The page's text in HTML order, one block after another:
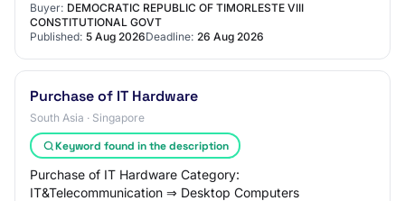
Buyer: DEMOCRATIC REPUBLIC OF TIMORLESTE VIII
CONSTITUTIONAL GOVT
Published: 5 Aug 2026Deadline: 26 Aug 2026
Purchase of IT Hardware
South Asia · Singapore
Keyword found in the description
Purchase of IT Hardware Category:
IT&Telecommunication ⇒ Desktop Computers